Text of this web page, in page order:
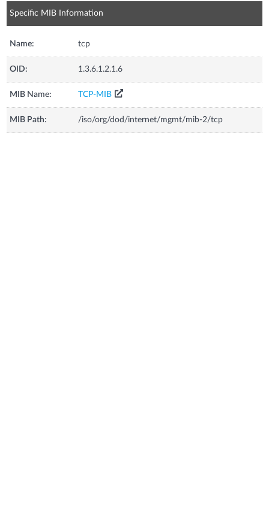
Specific MIB Information
Name: tcp
OID: 1.3.6.1.2.1.6
MIB Name: TCP-MIB
MIB Path: /iso/org/dod/internet/mgmt/mib-2/tcp